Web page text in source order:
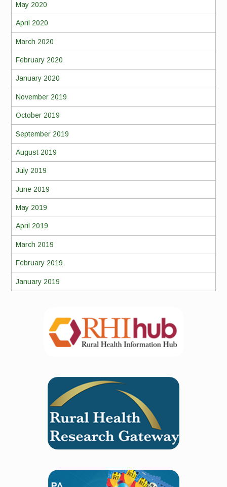
May 2020
April 2020
March 2020
February 2020
January 2020
November 2019
October 2019
September 2019
August 2019
July 2019
June 2019
May 2019
April 2019
March 2019
February 2019
January 2019